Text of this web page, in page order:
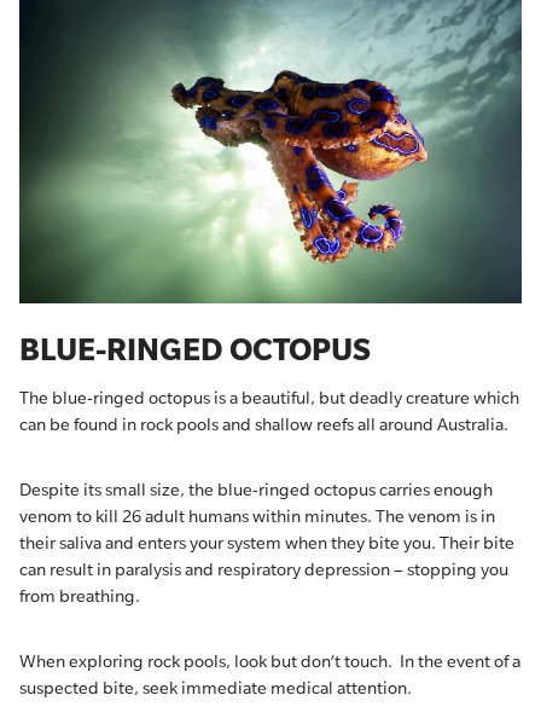
BLUE-RINGED OCTOPUS
The blue-ringed octopus is a beautiful, but deadly creature which
can be found in rock pools and shallow reefs all around Australia.
Despite its small size, the blue-ringed octopus carries enough
venom to kill 26 adult humans within minutes. The venom is in
their saliva and enters your system when they bite you. Their bite
can result in paralysis and respiratory depression – stopping you
from breathing.
When exploring rock pools, look but don’t touch. In the event of a
suspected bite, seek immediate medical attention.